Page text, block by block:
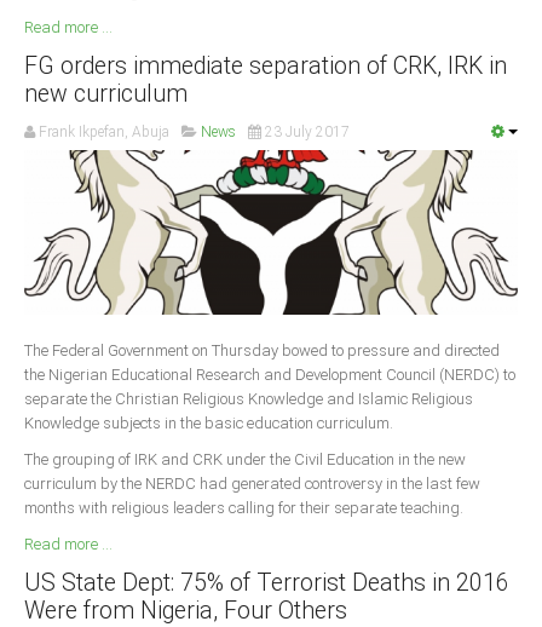
Read more ...
FG orders immediate separation of CRK, IRK in
new curriculum
Frank Ikpefan, Abuja News 23 July 2017
The Federal Government on Thursday bowed to pressure and directed
the Nigerian Educational Research and Development Council (NERDC) to
separate the Christian Religious Knowledge and Islamic Religious
Knowledge subjects in the basic education curriculum.
The grouping of IRK and CRK under the Civil Education in the new
curriculum by the NERDC had generated controversy in the last few
months with religious leaders calling for their separate teaching.
Read more ...
US State Dept: 75% of Terrorist Deaths in 2016
Were from Nigeria, Four Others